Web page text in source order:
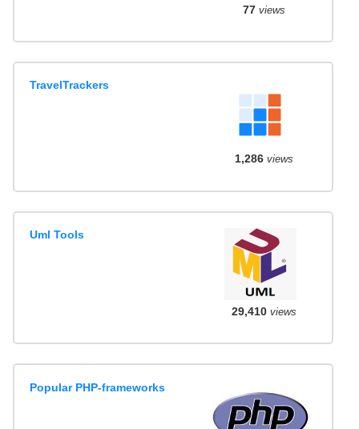
77views
TravelTrackers
1,286views
Uml Tools
29,410views
Popular PHP-frameworks